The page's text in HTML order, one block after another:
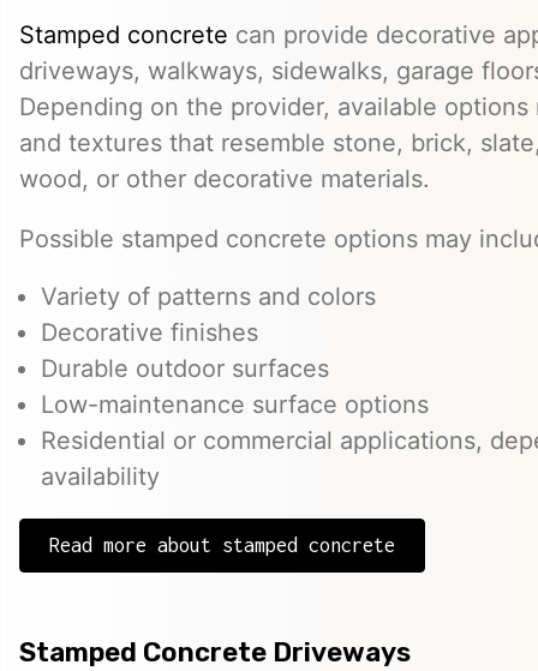
Stamped concrete can provide decorative
driveways, walkways, sidewalks, garage
Depending on the provider, available
and textures that resemble stone, brick,
wood, or other decorative materials.
Possible stamped concrete options may
Variety of patterns and colors
Decorative finishes
Durable outdoor surfaces
Low-maintenance surface options
Residential or commercial applications,
availability
Read more about stamped concrete
Stamped Concrete Driveways